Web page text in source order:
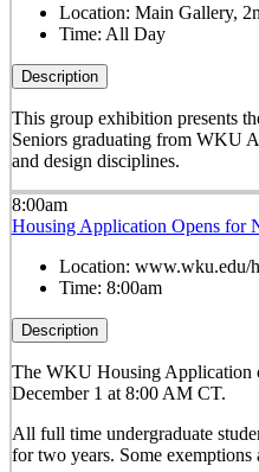
Location: Main Gallery,
Time: All Day
Description
This group exhibition presents
Seniors graduating from WKU
and design disciplines.
8:00am
Housing Application Opens for
Location: www.wku.edu/
Time: 8:00am
Description
The WKU Housing Application
December 1 at 8:00 AM CT.
All full time undergraduate
for two years. Some exemptions